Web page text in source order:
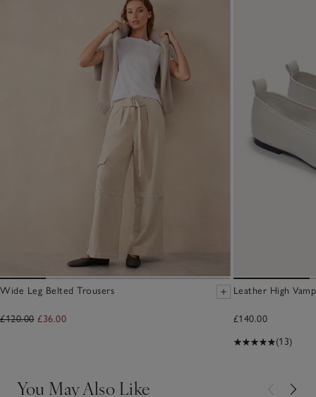
Wide Leg Belted Trousers
£120.00 £36.00
Leather High
£140.00
(13)
You May Also Like